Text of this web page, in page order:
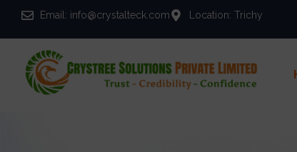
Email: info@crystalteck.com Location: Trichy